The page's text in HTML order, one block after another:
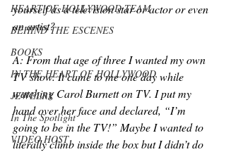
HEART OF HOLLYWOOD TEAM
BEHIND THE ESCENES
BOOKS
IN THE HEART OF HOLLYWOOD
JEWELRY
In The Spotlight
VIDEO HOST
yourself as a television star or actor or even
an artist?
A: From that age of three I wanted my own
TV show. It came to me one day while
watching Carol Burnett on TV. I put my
hand over her face and declared, “I’m
going to be in the TV!” Maybe I wanted to
literally climb inside the box but I didn’t do